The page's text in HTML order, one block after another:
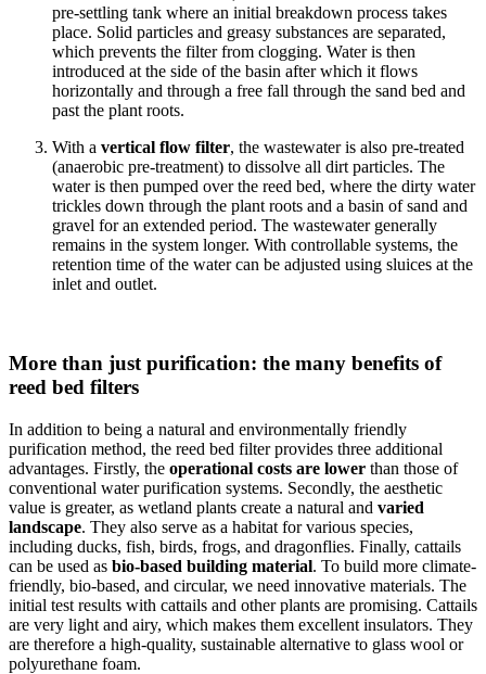
pre-settling tank where an initial breakdown process takes
place. Solid particles and greasy substances are separated,
which prevents the filter from clogging. Water is then
introduced at the side of the basin after which it flows
horizontally and through a free fall through the sand bed and
past the plant roots.
With a vertical flow filter, the wastewater is also pre-treated
(anaerobic pre-treatment) to dissolve all dirt particles. The
water is then pumped over the reed bed, where the dirty water
trickles down through the plant roots and a basin of sand and
gravel for an extended period. The wastewater generally
remains in the system longer. With controllable systems, the
retention time of the water can be adjusted using sluices at the
inlet and outlet.
More than just purification: the many benefits of
reed bed filters
In addition to being a natural and environmentally friendly
purification method, the reed bed filter provides three additional
advantages. Firstly, the operational costs are lower than those of
conventional water purification systems. Secondly, the aesthetic
value is greater, as wetland plants create a natural and varied
landscape. They also serve as a habitat for various species,
including ducks, fish, birds, frogs, and dragonflies. Finally, cattails
can be used as bio-based building material. To build more climate-
friendly, bio-based, and circular, we need innovative materials. The
initial test results with cattails and other plants are promising. Cattails
are very light and airy, which makes them excellent insulators. They
are therefore a high-quality, sustainable alternative to glass wool or
polyurethane foam.